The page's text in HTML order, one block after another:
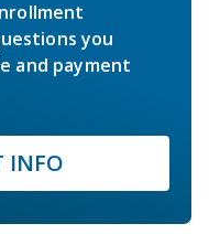
you
and payment
INFO